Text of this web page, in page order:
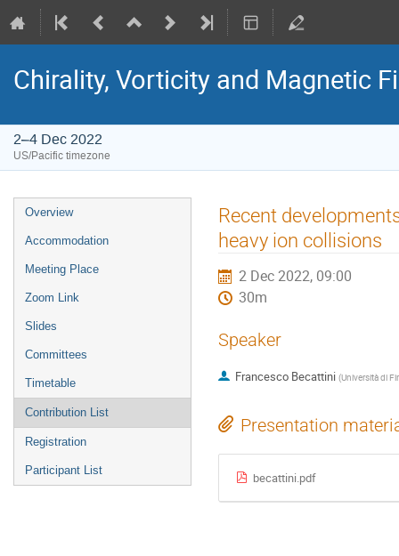
Chirality, Vorticity and Magnetic
2–4 Dec 2022
US/Pacific timezone
Overview
Accommodation
Meeting Place
Zoom Link
Slides
Committees
Timetable
Contribution List
Registration
Participant List
Recent
heavy ion collisions
2 Dec 2022, 09:00
30m
Speaker
Francesco Becattini (Università di
Presentation
becattini.pdf